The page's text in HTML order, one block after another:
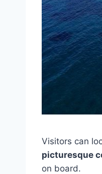
Visitors can
picturesque
on board.